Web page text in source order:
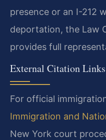
presence or an I-212
deportation, the Law
provides full
External Citation Links
For official
Immigration and
New York court